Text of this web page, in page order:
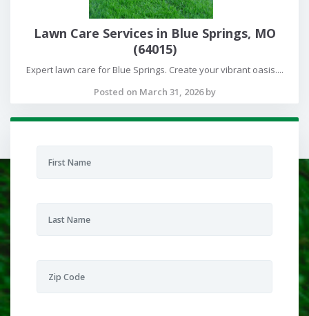
Lawn Care Services in Blue Springs, MO
(64015)
Expert lawn care for Blue Springs. Create your vibrant oasis....
Posted on March 31, 2026 by